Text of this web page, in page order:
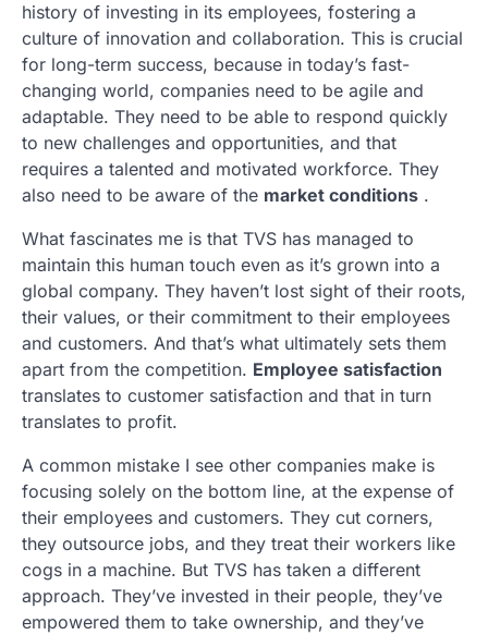
history of investing in its employees, fostering a
culture of innovation and collaboration. This is crucial
for long-term success, because in today’s fast-
changing world, companies need to be agile and
adaptable. They need to be able to respond quickly
to new challenges and opportunities, and that
requires a talented and motivated workforce. They
also need to be aware of the market conditions .
What fascinates me is that TVS has managed to
maintain this human touch even as it’s grown into a
global company. They haven’t lost sight of their roots,
their values, or their commitment to their employees
and customers. And that’s what ultimately sets them
apart from the competition. Employee satisfaction
translates to customer satisfaction and that in turn
translates to profit.
A common mistake I see other companies make is
focusing solely on the bottom line, at the expense of
their employees and customers. They cut corners,
they outsource jobs, and they treat their workers like
cogs in a machine. But TVS has taken a different
approach. They’ve invested in their people, they’ve
empowered them to take ownership, and they’ve